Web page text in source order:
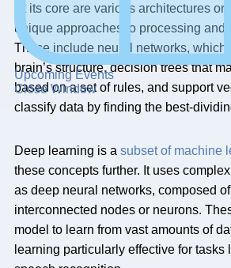
Upcoming Events
Close Window
At its core are various architectures or
unique approaches to processing and
These include neural networks, which
brain’s structure, decision trees that
based on a set of rules, and support
classify data by finding the best-
Deep learning is a subset of machine
these concepts further. It uses
as deep neural networks, composed
interconnected nodes or neurons.
model to learn from vast amounts of
learning particularly effective for tasks